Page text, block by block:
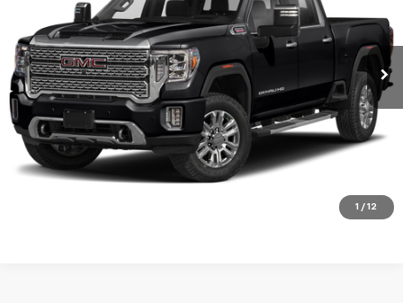
1 / 12
Available 80,588 mi Ext. Int.
More
Click To Call
Check Availability
Get Pre-Approved